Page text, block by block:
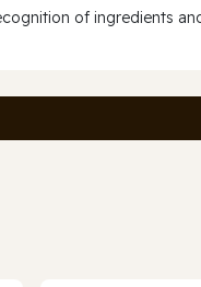
of ingredients